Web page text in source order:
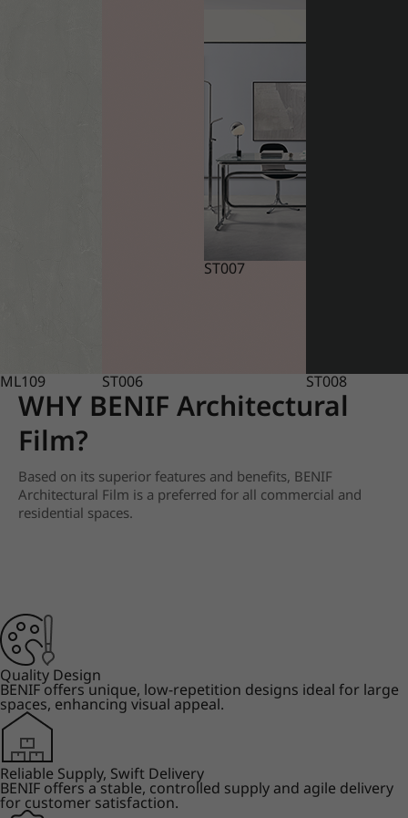
ML109 ST006
ST007
ST008
WHY BENIF Architectural
Film?
Based on its superior features and benefits, BENIF
Architectural Film is a preferred for all commercial and
residential spaces.
Quality Design
BENIF offers unique, low-repetition designs ideal for large
spaces, enhancing visual appeal.
Reliable Supply, Swift Delivery
BENIF offers a stable, controlled supply and agile delivery
for customer satisfaction.